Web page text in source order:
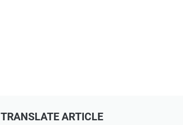
TRANSLATE ARTICLE